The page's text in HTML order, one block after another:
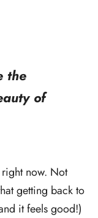
the
of
right now. Not
getting back to
it feels good!)